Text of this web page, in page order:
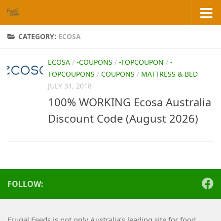
Skip to content
CATEGORY: ECOSA
ECOSA / -COUPONS / -TOPCOUPON / -
TOPCOUPONS / COUPONS / MATTRESS & BED
JULY 31, 2018
100% WORKING Ecosa Australia
Discount Code (August 2026)
FOLLOW: